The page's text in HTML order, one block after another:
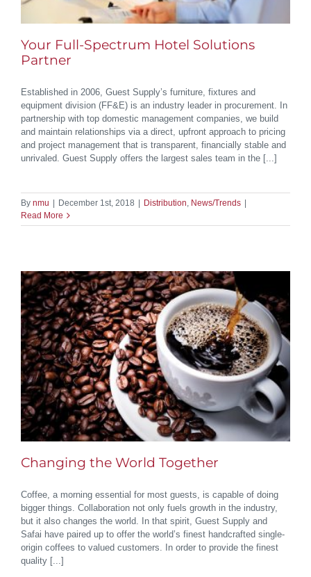
Your Full-Spectrum Hotel Solutions
Partner
Established in 2006, Guest Supply’s furniture, fixtures and
equipment division (FF&E) is an industry leader in procurement. In
partnership with top domestic management companies, we build
and maintain relationships via a direct, upfront approach to pricing
and project management that is transparent, financially stable and
unrivaled. Guest Supply offers the largest sales team in the [...]
By nmu December 1st, 2018 Distribution, News/Trends
Read More
Changing the World Together
Coffee, a morning essential for most guests, is capable of doing
bigger things. Collaboration not only fuels growth in the industry,
but it also changes the world. In that spirit, Guest Supply and
Safai have paired up to offer the world’s finest handcrafted single-
origin coffees to valued customers. In order to provide the finest
quality [...]